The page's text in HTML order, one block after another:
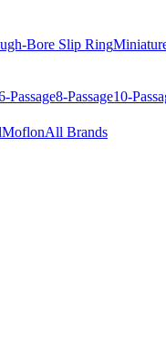
Bore Slip Ring
Passage8-Passage10-
MoflonAll Brands